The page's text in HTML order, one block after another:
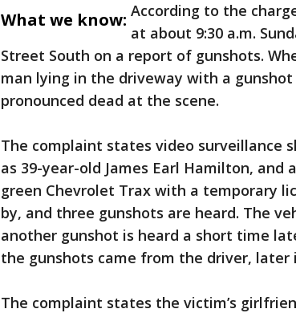
What we know: According to the
at about 9:30 a.m.
Street South on a report of gunshots.
man lying in the driveway with a
pronounced dead at the scene.
The complaint states video surveillance
as 39-year-old James Earl Hamilton, and
green Chevrolet Trax with a temporary
by, and three gunshots are heard. The
another gunshot is heard a short time
the gunshots came from the driver, later
The complaint states the victim’s